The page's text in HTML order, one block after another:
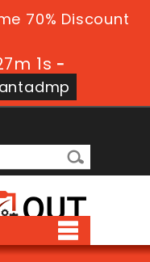
70% Discount
1s -